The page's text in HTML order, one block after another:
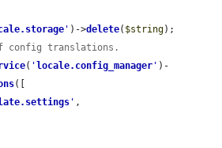
' )->delete( $string);
config translations.
( ' locale.config_manager ' )-
([
' ,